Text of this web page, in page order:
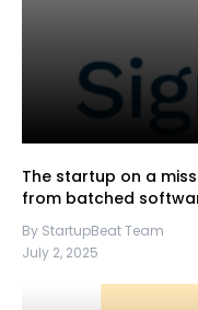
The startup on a
from batched
By StartupBeat Team
July 2, 2025